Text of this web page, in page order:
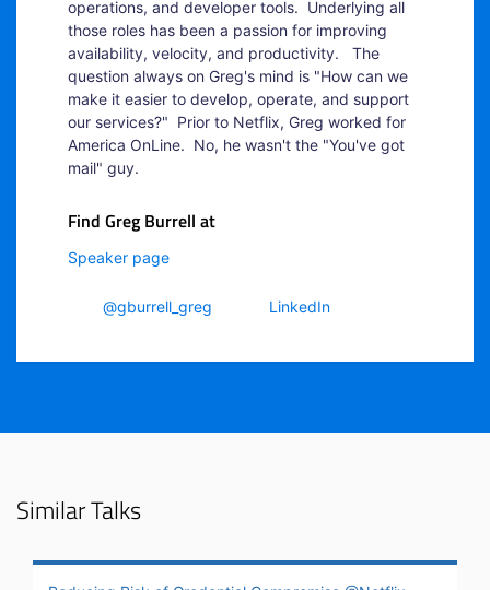
operations, and developer tools. Underlying all
those roles has been a passion for improving
availability, velocity, and productivity. The
question always on Greg's mind is "How can we
make it easier to develop, operate, and support
our services?" Prior to Netflix, Greg worked for
America OnLine. No, he wasn't the "You've got
mail" guy.
Find Greg Burrell at
Speaker page
@gburrell_greg LinkedIn
Similar Talks